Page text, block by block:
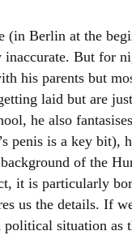
of the Novel
(in Berlin at the
But for
his parents but
laid but are
he also
penis is a key bit),
of the
it is particularly
us the details. If
situation as